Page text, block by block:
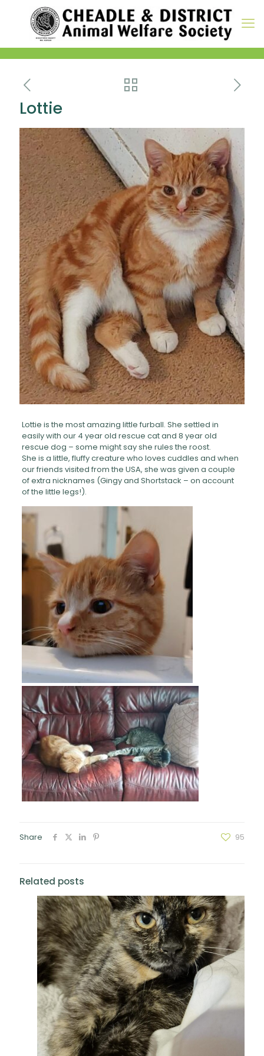
Lottie
Lottie is the most amazing little furball. She settled in
easily with our 4 year old rescue cat and 8 year old
rescue dog – some might say she rules the roost.
She is a little, fluffy creature who loves cuddles and when
our friends visited from the USA, she was given a couple
of extra nicknames (Gingy and Shortstack – on account
of the little legs!).
Share 95
Related posts